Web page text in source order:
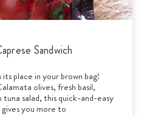
Sandwich
place in your brown bag!
olives, fresh basil,
salad, this quick-and-easy
you more to